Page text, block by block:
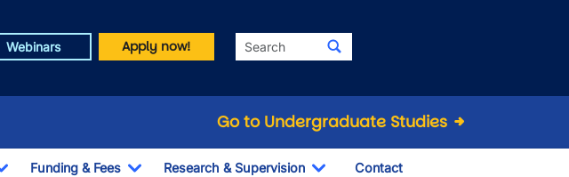
Webinars Apply now! Search
Go to Undergraduate Studies
Funding & Fees Research & Supervision Contact